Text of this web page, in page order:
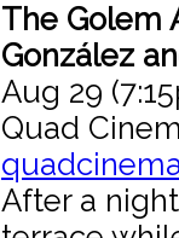
The Golem
González
Aug 29
Quad
After a